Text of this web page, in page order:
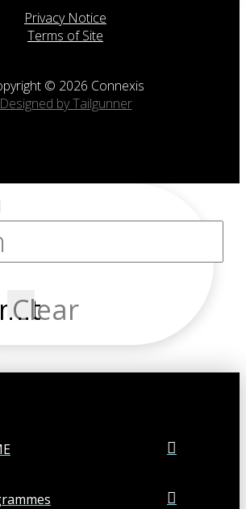
Privacy Notice
Terms of Site
© 2026 Connexis
Designed by Tailgunner
Clear